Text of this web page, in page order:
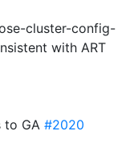
cluster-config-
with ART
to GA #2020